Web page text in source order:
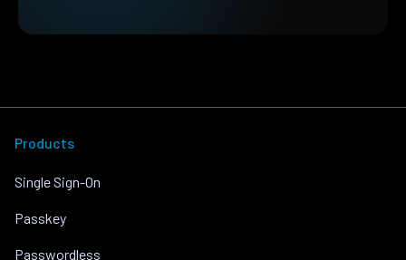
Products
Single Sign-On
Passkey
Passwordless